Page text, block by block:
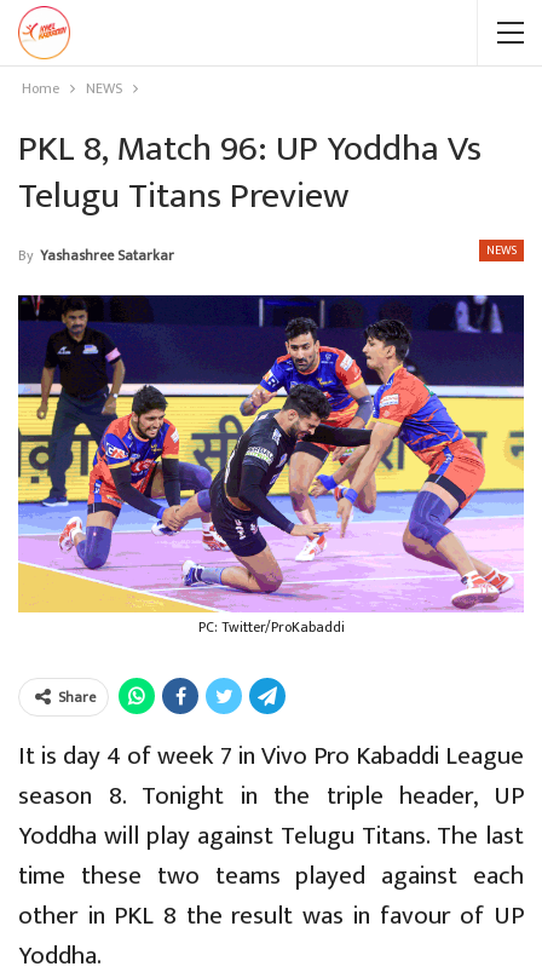
Home NEWS
PKL 8, Match 96: UP Yoddha Vs
Telugu Titans Preview
NEWS
By Yashashree Satarkar
PC: Twitter/ProKabaddi
Share
It is day 4 of week 7 in Vivo Pro Kabaddi League
season 8. Tonight in the triple header, UP
Yoddha will play against Telugu Titans. The last
time these two teams played against each
other in PKL 8 the result was in favour of UP
Yoddha.